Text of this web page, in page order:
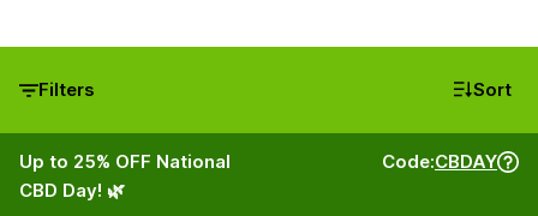
Filters Sort
Up to 25% OFF National
CBD Day! 🌿
Code:CBDAY